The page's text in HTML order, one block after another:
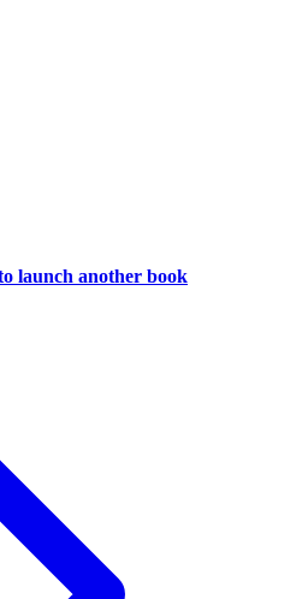
launch another book